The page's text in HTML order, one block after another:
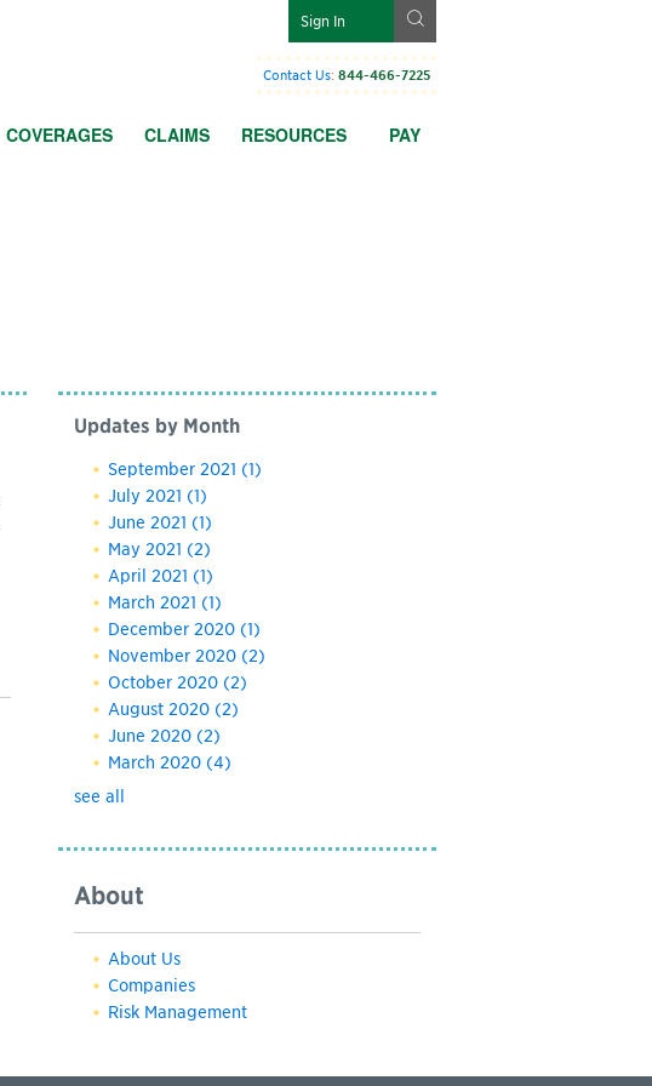
Sign In g
Contact Us:844-466-7225
COVERAGES CLAIMS RESOURCES PAY
Updates by Month
September 2021 (1)
July 2021 (1)
June 2021 (1)
May 2021 (2)
April 2021 (1)
March 2021 (1)
December 2020 (1)
November 2020 (2)
October 2020 (2)
August 2020 (2)
June 2020 (2)
March 2020 (4)
see all
About
About Us
Companies
Risk Management